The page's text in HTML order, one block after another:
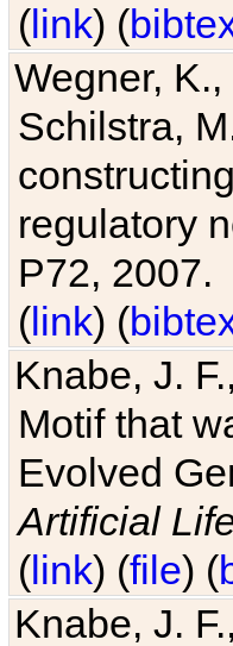
(link) (
Wegner,
Schilstra,
regulatory
P72, 2007.
(link) (
Knabe, J.
Motif that
Evolved
Artificial
(link) (file) (
Knabe, J.